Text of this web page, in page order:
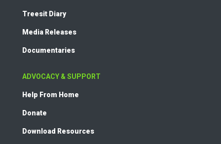
Treesit Diary
Media Releases
Documentaries
ADVOCACY & SUPPORT
Help From Home
Donate
Download Resources